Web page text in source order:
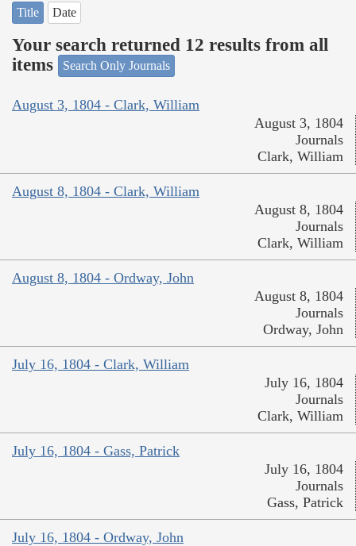
Title Date
Your search returned 12 results from all
items
Search Only Journals
August 3, 1804 - Clark, William
August 3, 1804
Journals
Clark, William
August 8, 1804 - Clark, William
August 8, 1804
Journals
Clark, William
August 8, 1804 - Ordway, John
August 8, 1804
Journals
Ordway, John
July 16, 1804 - Clark, William
July 16, 1804
Journals
Clark, William
July 16, 1804 - Gass, Patrick
July 16, 1804
Journals
Gass, Patrick
July 16, 1804 - Ordway, John